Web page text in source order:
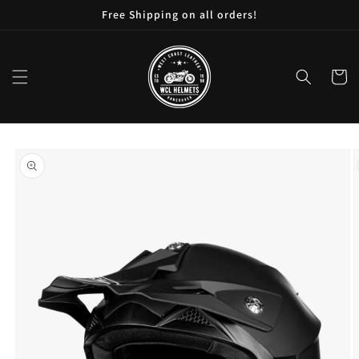
Free Shipping on all orders!
Cart
product
information